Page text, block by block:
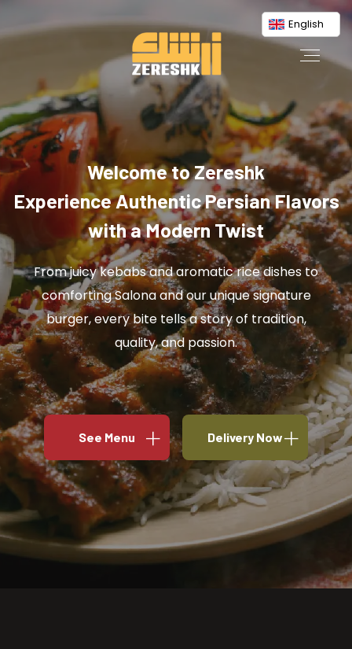
English
Welcome to Zereshk
Experience Authentic Persian Flavors
with a Modern Twist
From juicy kebabs and aromatic rice dishes to
comforting Salona and our unique signature
burger, every bite tells a story of tradition,
quality, and passion.
See Menu Delivery Now